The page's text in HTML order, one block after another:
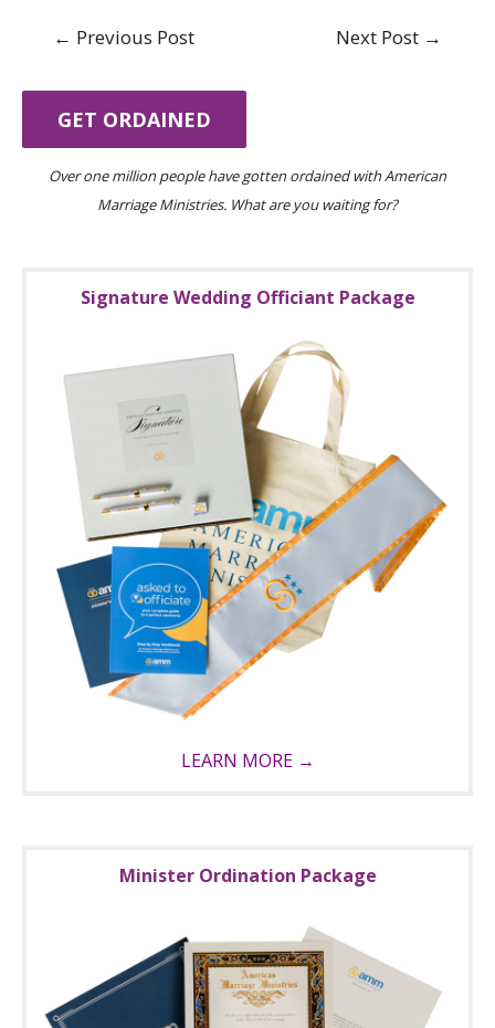
← Previous Post Next Post →
GET ORDAINED
Over one million people have gotten ordained with American
Marriage Ministries. What are you waiting for?
Signature Wedding Officiant Package
LEARN MORE →
Minister Ordination Package